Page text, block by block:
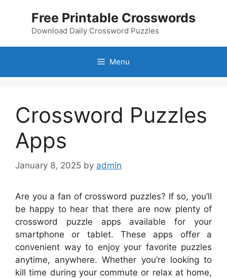
Free Printable Crosswords
Download Daily Crossword Puzzles
Menu
Crossword Puzzles
Apps
January 8, 2025 by admin
Are you a fan of crossword puzzles? If so, you’ll
be happy to hear that there are now plenty of
crossword puzzle apps available for your
smartphone or tablet. These apps offer a
convenient way to enjoy your favorite puzzles
anytime, anywhere. Whether you’re looking to
kill time during your commute or relax at home,